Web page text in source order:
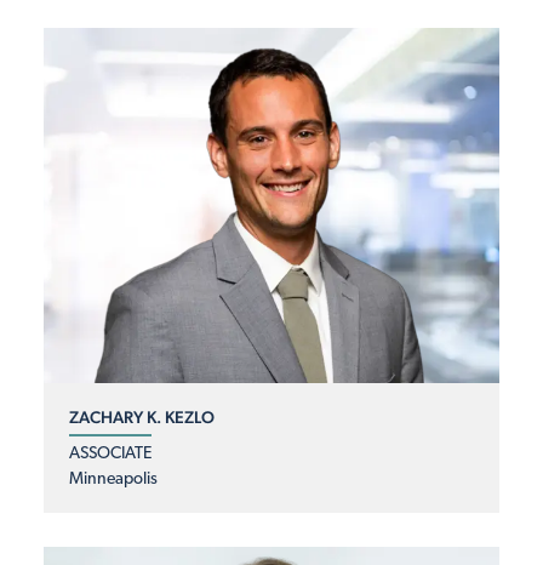
ZACHARY K. KEZLO
ASSOCIATE
Minneapolis